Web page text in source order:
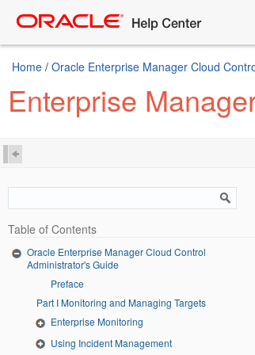
Home / Oracle Enterprise Manager Cloud
Enterprise
Table of Contents
Oracle Enterprise Manager Cloud Control
Administrator's Guide
Preface
Part I Monitoring and Managing Targets
Enterprise Monitoring
Using Incident Management